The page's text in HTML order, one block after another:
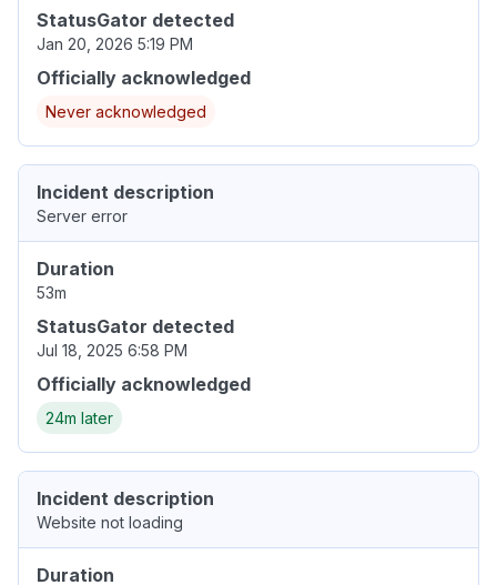
StatusGator detected
Jan 20, 2026 5:19 PM
Officially acknowledged
Never acknowledged
Incident description
Server error
Duration
53m
StatusGator detected
Jul 18, 2025 6:58 PM
Officially acknowledged
24m later
Incident description
Website not loading
Duration